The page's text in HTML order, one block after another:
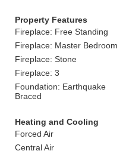
Property Features
Fireplace: Free Standing
Fireplace: Master Bedroom
Fireplace: Stone
Fireplace: 3
Foundation: Earthquake
Braced
Heating and Cooling
Forced Air
Central Air